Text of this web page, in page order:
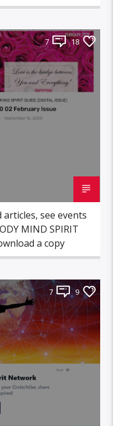
7 18
see events
MIND SPIRIT
a copy
7 9